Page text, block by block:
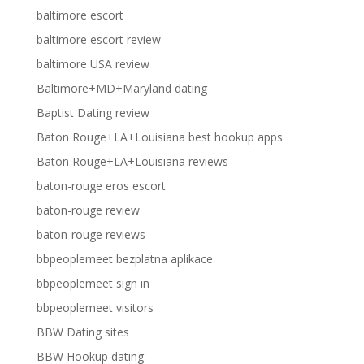
baltimore escort
baltimore escort review
baltimore USA review
Baltimore+MD+Maryland dating
Baptist Dating review
Baton Rouge+LA+Louisiana best hookup apps
Baton Rouge+LA+Louisiana reviews
baton-rouge eros escort
baton-rouge review
baton-rouge reviews
bbpeoplemeet bezplatna aplikace
bbpeoplemeet sign in
bbpeoplemeet visitors
BBW Dating sites
BBW Hookup dating